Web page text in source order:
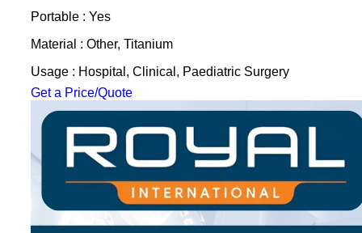
Portable : Yes
Material : Other, Titanium
Usage : Hospital, Clinical, Paediatric Surgery
Get a Price/Quote